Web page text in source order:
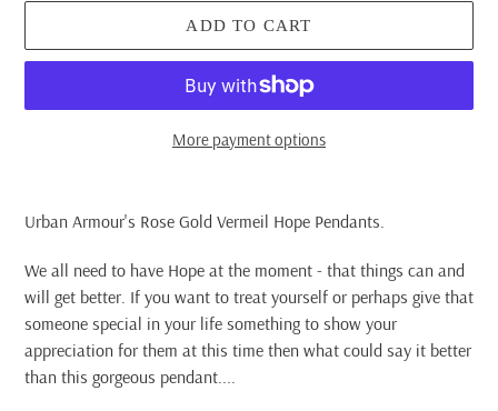
ADD TO CART
More payment options
product
your
cart
Urban Armour's Rose Gold Vermeil Hope Pendants.
We all need to have Hope at the moment - that things can and
will get better. If you want to treat yourself or perhaps give that
someone special in your life something to show your
appreciation for them at this time then what could say it better
than this gorgeous pendant....